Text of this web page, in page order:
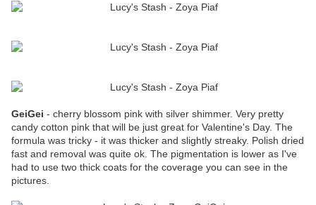
GeiGei - cherry blossom pink with silver shimmer. Very pretty
candy cotton pink that will be just great for Valentine's Day. The
formula was tricky - it was thicker and slightly streaky. Polish dried
fast and removal was quite ok. The pigmentation is lower as I've
had to use two thick coats for the coverage you can see in the
pictures.